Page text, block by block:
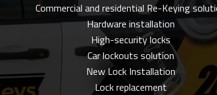
Commercial and residential Re-Keying
Hardware installation
High-security locks
Car lockouts solution
New Lock Installation
Lock replacement